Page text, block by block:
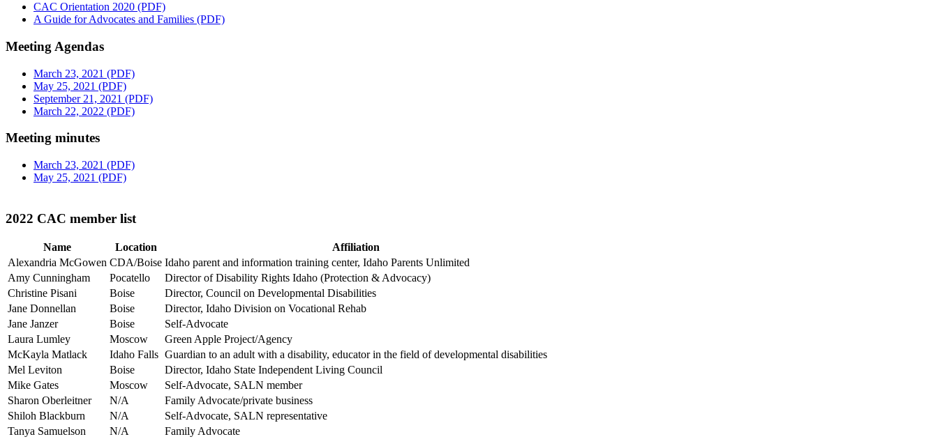
CAC Orientation 2020 (PDF)
A Guide for Advocates and Families (PDF)
Meeting Agendas
March 23, 2021 (PDF)
May 25, 2021 (PDF)
September 21, 2021 (PDF)
March 22, 2022 (PDF)
Meeting minutes
March 23, 2021 (PDF)
May 25, 2021 (PDF)
2022 CAC member list
Name Location
Affiliation
Alexandria McGowen CDA/Boise Idaho parent and information training center, Idaho Parents Unlimited
Amy Cunningham
Pocatello
Director of Disability Rights Idaho (Protection & Advocacy)
Christine Pisani
Boise
Director, Council on Developmental Disabilities
Jane Donnellan
Boise
Director, Idaho Division on Vocational Rehab
Jane Janzer
Boise
Self-Advocate
Laura Lumley
Moscow
Green Apple Project/Agency
McKayla Matlack
Idaho Falls Guardian to an adult with a disability, educator in the field of developmental disabilities
Mel Leviton
Boise
Director, Idaho State Independent Living Council
Mike Gates
Moscow
Self-Advocate, SALN member
Sharon Oberleitner
N/A
Family Advocate/private business
Shiloh Blackburn
N/A
Self-Advocate, SALN representative
Tanya Samuelson
N/A Family Advocate